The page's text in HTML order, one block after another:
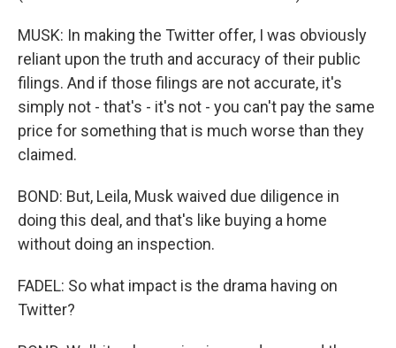
MUSK: In making the Twitter offer, I was obviously
reliant upon the truth and accuracy of their public
filings. And if those filings are not accurate, it's
simply not - that's - it's not - you can't pay the same
price for something that is much worse than they
claimed.
BOND: But, Leila, Musk waived due diligence in
doing this deal, and that's like buying a home
without doing an inspection.
FADEL: So what impact is the drama having on
Twitter?